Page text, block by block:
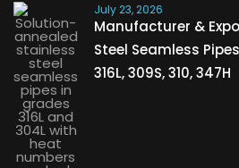
July 23, 2026
Manufacturer &
Steel Seamless
316L, 309S, 310, 347H